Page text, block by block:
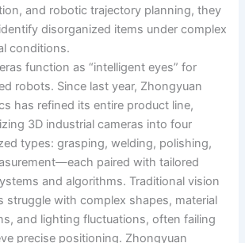
and robotic trajectory planning, they
disorganized items under complex
conditions.
function as “intelligent eyes” for
robots. Since last year, Zhongyuan
has refined its entire product line,
3D industrial cameras into four
types: grasping, welding, polishing,
paired with tailored
and algorithms. Traditional vision
struggle with complex shapes, material
and lighting fluctuations, often failing
precise positioning. Zhongyuan